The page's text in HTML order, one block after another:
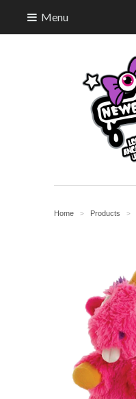
Menu
Home > Products >